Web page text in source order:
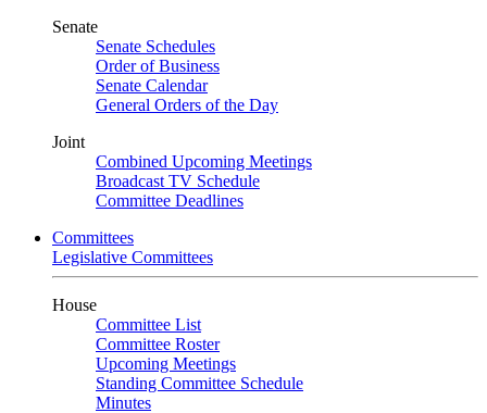
Senate
Senate Schedules
Order of Business
Senate Calendar
General Orders of the Day
Joint
Combined Upcoming Meetings
Broadcast TV Schedule
Committee Deadlines
Committees
Legislative Committees
House
Committee List
Committee Roster
Upcoming Meetings
Standing Committee Schedule
Minutes